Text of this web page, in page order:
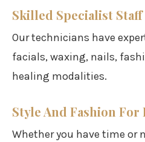
Skilled Specialist Staff
Our technicians have
facials, waxing, nails,
healing modalities.
Style And Fashion For
Whether you have time or